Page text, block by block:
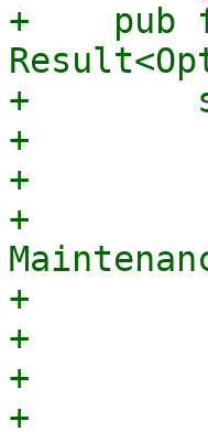
+    pub
+
+
+
+
+
+
+
+